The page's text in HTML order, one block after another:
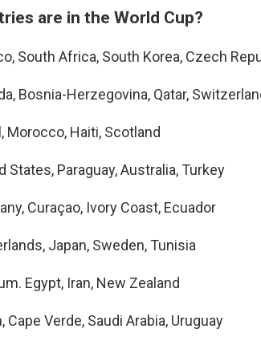
are in the World Cup?
South Africa, South Korea, Czech
Bosnia-Herzegovina, Qatar,
Morocco, Haiti, Scotland
States, Paraguay, Australia, Turkey
Curaçao, Ivory Coast, Ecuador
Japan, Sweden, Tunisia
Egypt, Iran, New Zealand
Cape Verde, Saudi Arabia, Uruguay